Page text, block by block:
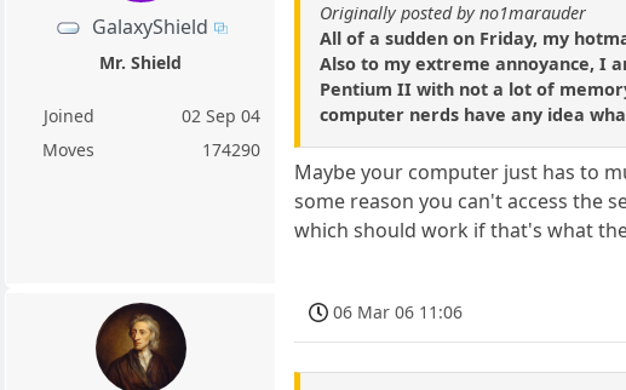
GalaxyShield
Mr. Shield
Joined
02 Sep 04
Moves
174290
Originally posted by no1marauder
All of a sudden on Friday, my
Also to my extreme annoyance, I
Pentium II with not a lot of
computer nerds have any idea
Maybe your computer just has to
some reason you can't access the
which should work if that's what
06 Mar 06 11:06